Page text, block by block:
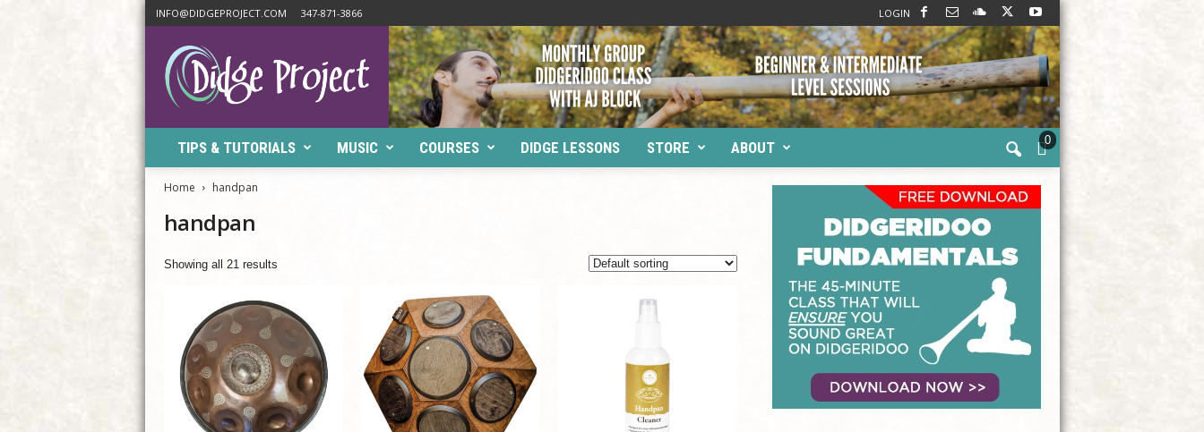
INFO@DIDGEPROJECT.COM 347-871-3866
LOGIN
P
o
TIPS & TUTORIALS MUSIC COURSES DIDGE LESSONS STORE ABOUT 0
Home handpan
handpan
Showing all 21 results